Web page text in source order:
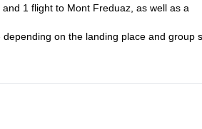
1 flight to Mont Freduaz, as well as a
on the landing place and group